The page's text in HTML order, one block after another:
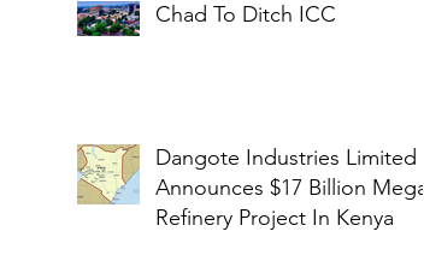
Chad To Ditch ICC
Dangote Industries Limited
Announces $17 Billion Mega
Refinery Project In Kenya